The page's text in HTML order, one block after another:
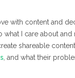
with content and
what I care about and
shareable
, and what their